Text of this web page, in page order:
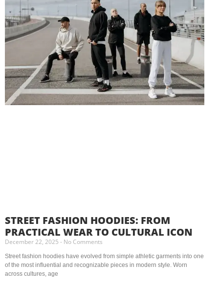
STREET FASHION HOODIES: FROM
PRACTICAL WEAR TO CULTURAL ICON
December 22, 2025 No Comments
Street fashion hoodies have evolved from simple athletic garments into one
of the most influential and recognizable pieces in modern style. Worn
across cultures, age